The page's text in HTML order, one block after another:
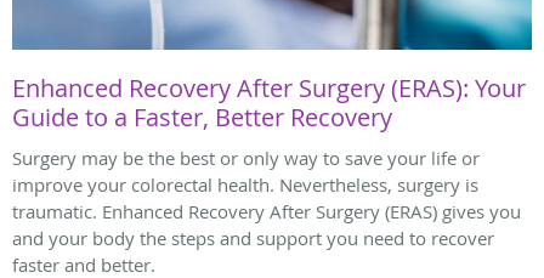
Enhanced Recovery After Surgery (ERAS): Your
Guide to a Faster, Better Recovery
Surgery may be the best or only way to save your life or
improve your colorectal health. Nevertheless, surgery is
traumatic. Enhanced Recovery After Surgery (ERAS) gives you
and your body the steps and support you need to recover
faster and better.